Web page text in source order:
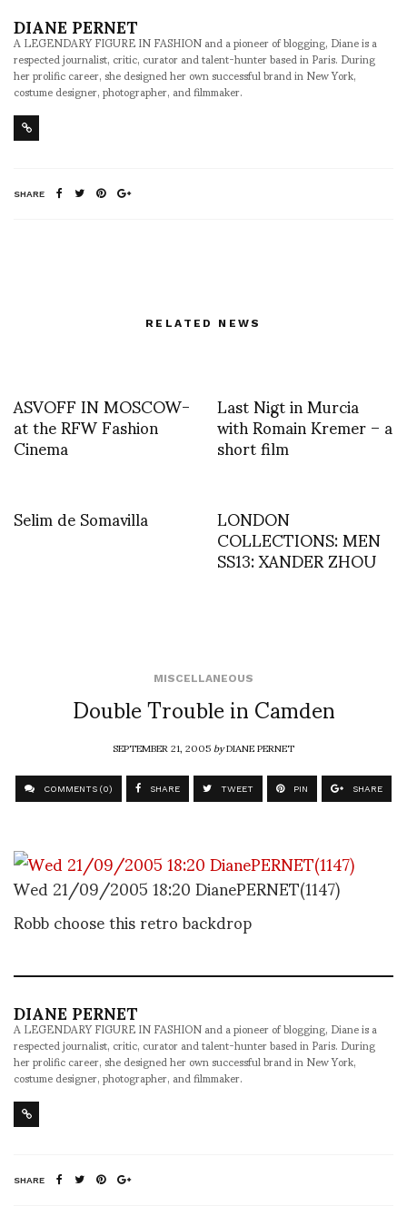
DIANE PERNET
A LEGENDARY FIGURE IN FASHION and a pioneer of blogging, Diane is a
respected journalist, critic, curator and talent-hunter based in Paris. During
her prolific career, she designed her own successful brand in New York,
costume designer, photographer, and filmmaker.
SHARE
RELATED NEWS
ASVOFF IN MOSCOW-
at the RFW Fashion
Cinema
Last Nigt in Murcia
with Romain Kremer – a
short film
Selim de Somavilla
LONDON
COLLECTIONS: MEN
SS13: XANDER ZHOU
MISCELLANEOUS
Double Trouble in Camden
SEPTEMBER 21, 2005byDIANE PERNET
COMMENTS (0) SHARE TWEET PIN SHARE
Wed 21/09/2005 18:20 DianePERNET(1147)
Robb choose this retro backdrop
DIANE PERNET
A LEGENDARY FIGURE IN FASHION and a pioneer of blogging, Diane is a
respected journalist, critic, curator and talent-hunter based in Paris. During
her prolific career, she designed her own successful brand in New York,
costume designer, photographer, and filmmaker.
SHARE